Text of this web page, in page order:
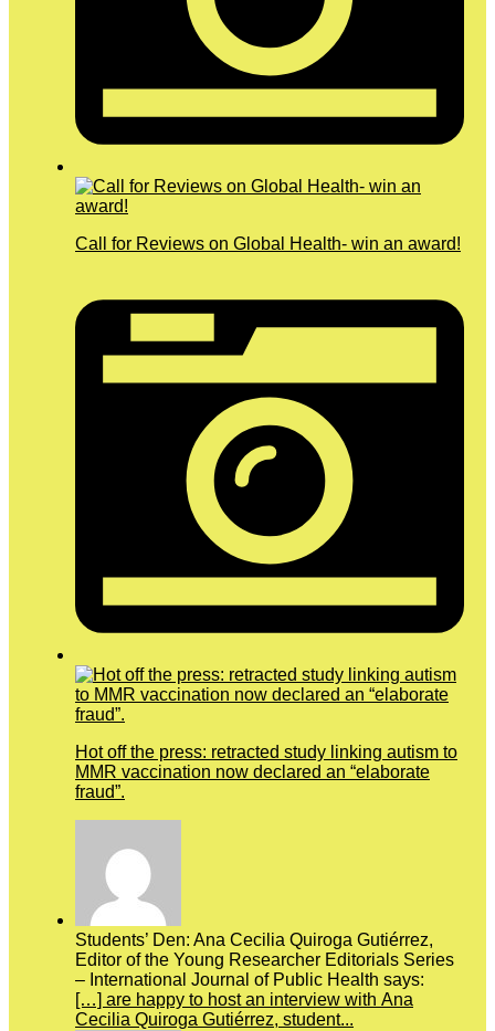
Call for Reviews on Global Health- win an award!
Hot off the press: retracted study linking autism to
MMR vaccination now declared an “elaborate
fraud”.
Students’ Den: Ana Cecilia Quiroga Gutiérrez,
Editor of the Young Researcher Editorials Series
– International Journal of Public Health says:
[…] are happy to host an interview with Ana
Cecilia Quiroga Gutiérrez, student...